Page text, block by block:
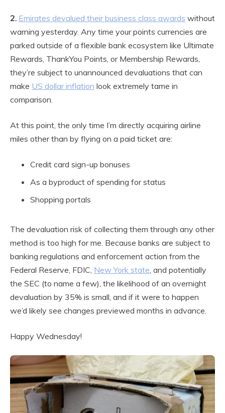
2. Emirates devalued their business class awards without
warning yesterday. Any time your points currencies are
parked outside of a flexible bank ecosystem like Ultimate
Rewards, ThankYou Points, or Membership Rewards,
they’re subject to unannounced devaluations that can
make US dollar inflation look extremely tame in
comparison.
At this point, the only time I’m directly acquiring airline
miles other than by flying on a paid ticket are:
Credit card sign-up bonuses
As a byproduct of spending for status
Shopping portals
The devaluation risk of collecting them through any other
method is too high for me. Because banks are subject to
banking regulations and enforcement action from the
Federal Reserve, FDIC, New York state, and potentially
the SEC (to name a few), the likelihood of an overnight
devaluation by 35% is small, and if it were to happen
we’d likely see changes previewed months in advance.
Happy Wednesday!